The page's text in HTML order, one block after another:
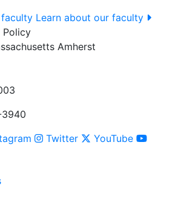
Learn about our faculty
Policy
Amherst
3940
Twitter YouTube